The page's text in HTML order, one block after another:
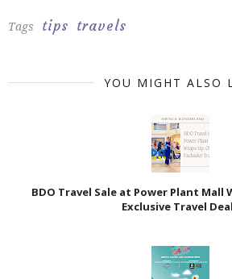
Tags tips travels
YOU MIGHT ALSO
BDO Travel Sale at Power Plant Mall
Exclusive Travel